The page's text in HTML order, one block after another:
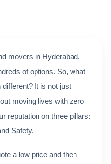
movers in Hyderabad,
of options. So, what
It is not just
moving lives with zero
reputation on three pillars:
Safety.
a low price and then